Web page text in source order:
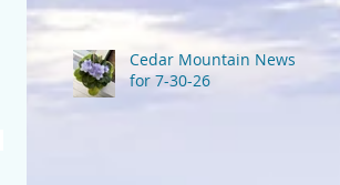
Cedar Mountain News
for 7-30-26